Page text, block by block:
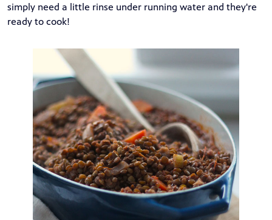
simply need a little rinse under running water and they're
ready to cook!